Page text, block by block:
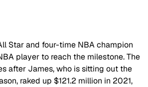
Star and four-time NBA champion
player to reach the milestone. The
after James, who is sitting out the
raked up $121.2 million in 2021,